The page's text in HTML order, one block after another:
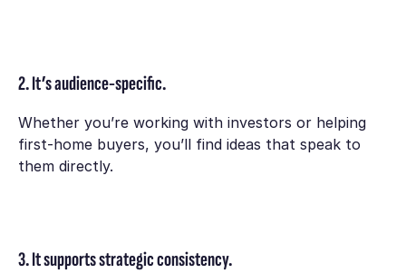
2. It’s audience-specific.
Whether you’re working with investors or helping
first-home buyers, you’ll find ideas that speak to
them directly.
3. It supports strategic consistency.